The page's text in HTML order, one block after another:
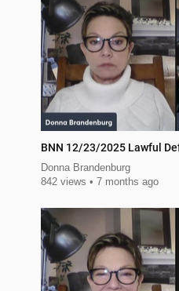
BNN 12/23/2025 Lawful
Donna Brandenburg
842 views
7 months ago